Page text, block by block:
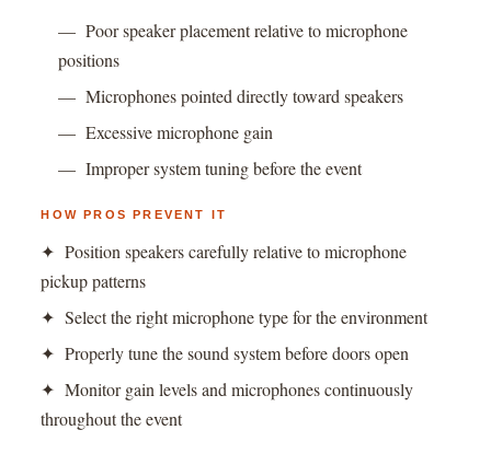
— Poor speaker placement relative to microphone
positions
— Microphones pointed directly toward speakers
— Excessive microphone gain
— Improper system tuning before the event
HOW PROS PREVENT IT
✦ Position speakers carefully relative to microphone
pickup patterns
✦ Select the right microphone type for the environment
✦ Properly tune the sound system before doors open
✦ Monitor gain levels and microphones continuously
throughout the event